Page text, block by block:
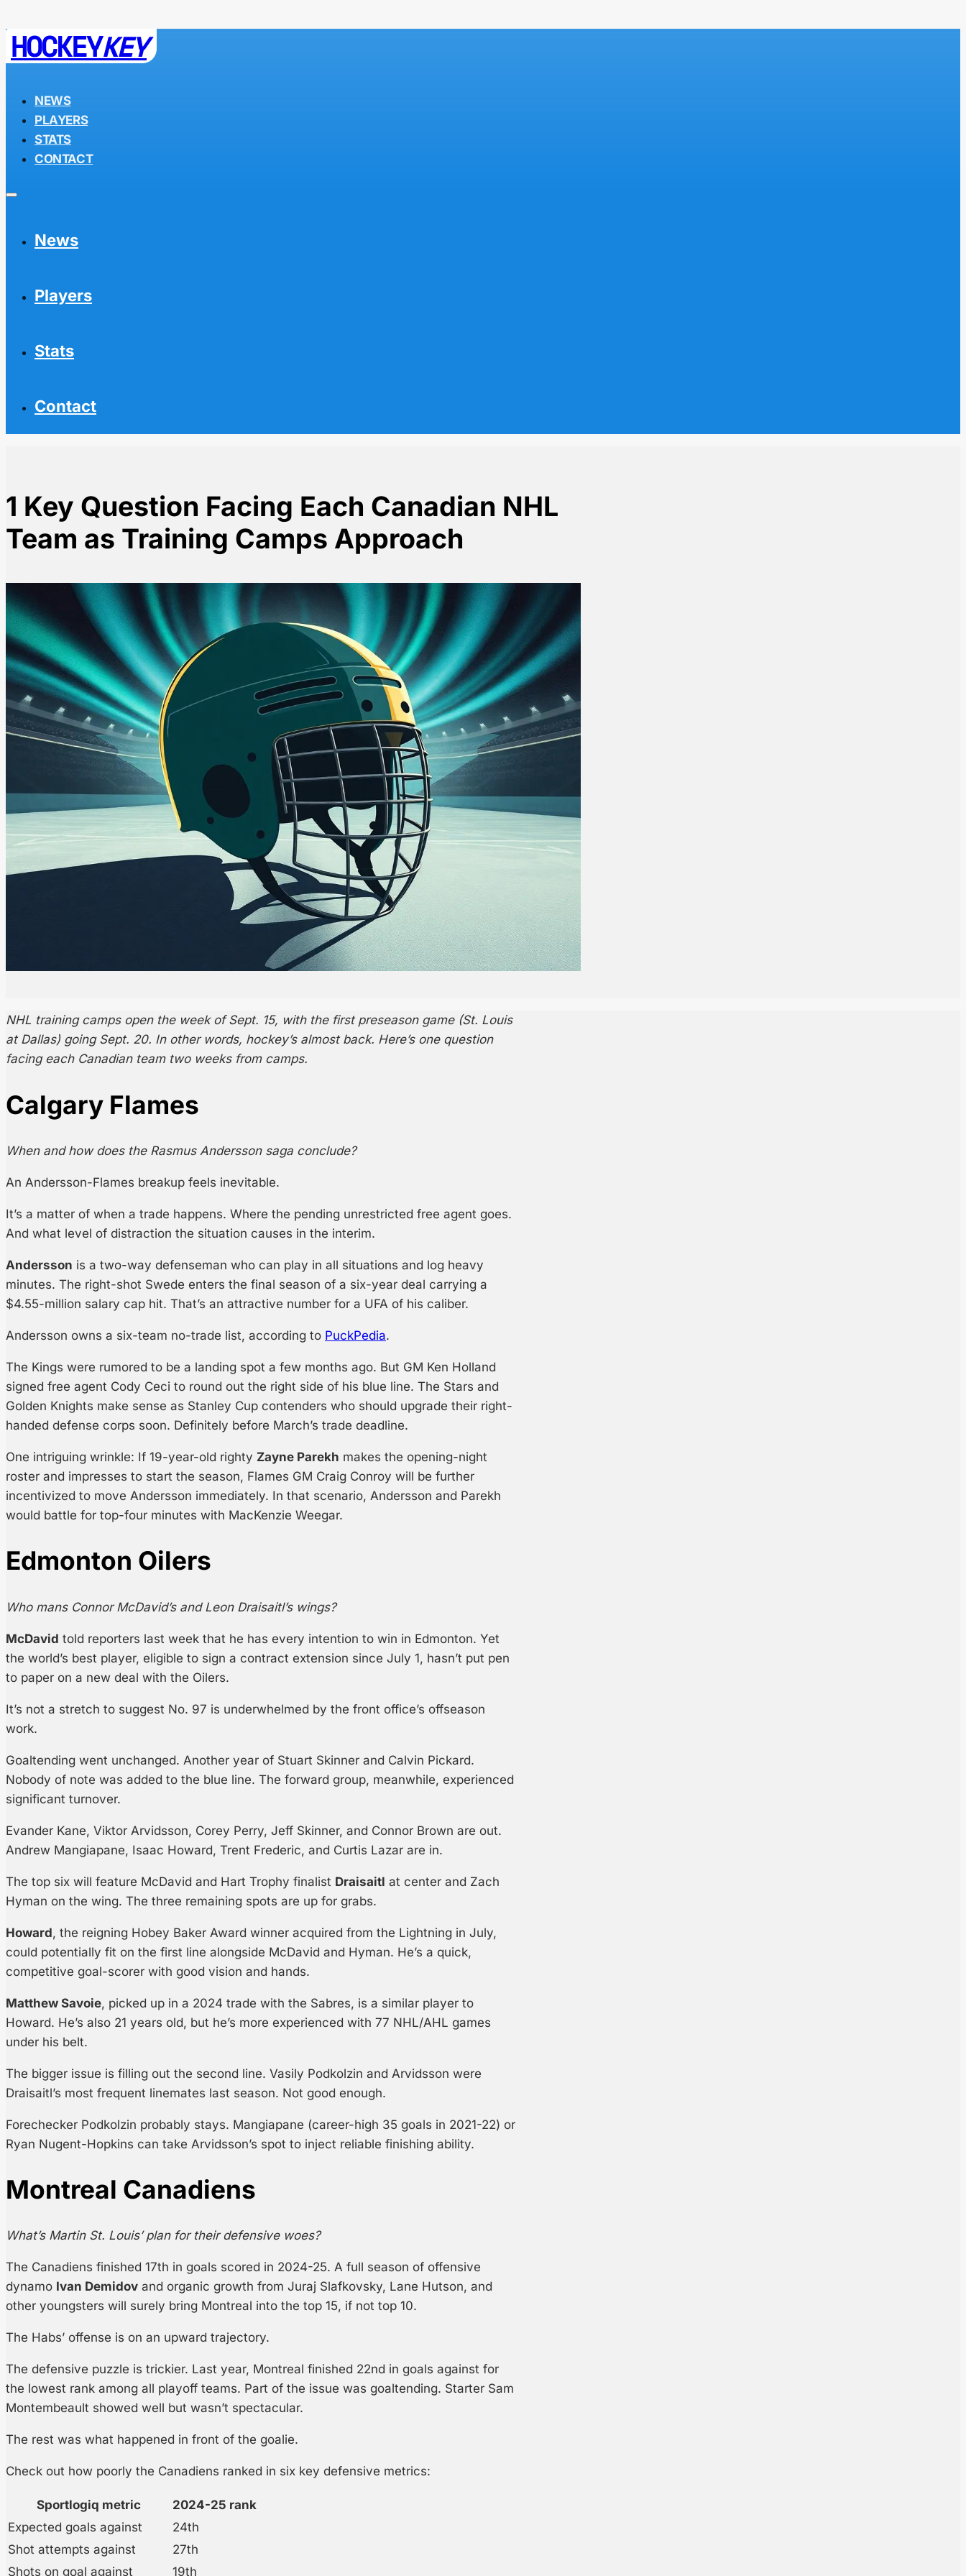
HOCKEYKEY
NEWS
PLAYERS
STATS
CONTACT
News
Players
Stats
Contact
1 Key Question Facing Each Canadian NHL
Team as Training Camps Approach
1 Key Question Facing Each Canadian NHL Team as Training Camps Approach
NHL training camps open the week of Sept. 15, with the first preseason game (St. Louis
at Dallas) going Sept. 20. In other words, hockey’s almost back. Here’s one question
facing each Canadian team two weeks from camps.
Calgary Flames
When and how does the Rasmus Andersson saga conclude?
An Andersson-Flames breakup feels inevitable.
It’s a matter of when a trade happens. Where the pending unrestricted free agent goes.
And what level of distraction the situation causes in the interim.
Andersson is a two-way defenseman who can play in all situations and log heavy
minutes. The right-shot Swede enters the final season of a six-year deal carrying a
$4.55-million salary cap hit. That’s an attractive number for a UFA of his caliber.
Andersson owns a six-team no-trade list, according to PuckPedia.
The Kings were rumored to be a landing spot a few months ago. But GM Ken Holland
signed free agent Cody Ceci to round out the right side of his blue line. The Stars and
Golden Knights make sense as Stanley Cup contenders who should upgrade their right-
handed defense corps soon. Definitely before March’s trade deadline.
One intriguing wrinkle: If 19-year-old righty Zayne Parekh makes the opening-night
roster and impresses to start the season, Flames GM Craig Conroy will be further
incentivized to move Andersson immediately. In that scenario, Andersson and Parekh
would battle for top-four minutes with MacKenzie Weegar.
Edmonton Oilers
Who mans Connor McDavid’s and Leon Draisaitl’s wings?
McDavid told reporters last week that he has every intention to win in Edmonton. Yet
the world’s best player, eligible to sign a contract extension since July 1, hasn’t put pen
to paper on a new deal with the Oilers.
It’s not a stretch to suggest No. 97 is underwhelmed by the front office’s offseason
work.
Goaltending went unchanged. Another year of Stuart Skinner and Calvin Pickard.
Nobody of note was added to the blue line. The forward group, meanwhile, experienced
significant turnover.
Evander Kane, Viktor Arvidsson, Corey Perry, Jeff Skinner, and Connor Brown are out.
Andrew Mangiapane, Isaac Howard, Trent Frederic, and Curtis Lazar are in.
The top six will feature McDavid and Hart Trophy finalist Draisaitl at center and Zach
Hyman on the wing. The three remaining spots are up for grabs.
Howard, the reigning Hobey Baker Award winner acquired from the Lightning in July,
could potentially fit on the first line alongside McDavid and Hyman. He’s a quick,
competitive goal-scorer with good vision and hands.
Matthew Savoie, picked up in a 2024 trade with the Sabres, is a similar player to
Howard. He’s also 21 years old, but he’s more experienced with 77 NHL/AHL games
under his belt.
The bigger issue is filling out the second line. Vasily Podkolzin and Arvidsson were
Draisaitl’s most frequent linemates last season. Not good enough.
Forechecker Podkolzin probably stays. Mangiapane (career-high 35 goals in 2021-22) or
Ryan Nugent-Hopkins can take Arvidsson’s spot to inject reliable finishing ability.
Montreal Canadiens
What’s Martin St. Louis’ plan for their defensive woes?
The Canadiens finished 17th in goals scored in 2024-25. A full season of offensive
dynamo Ivan Demidov and organic growth from Juraj Slafkovsky, Lane Hutson, and
other youngsters will surely bring Montreal into the top 15, if not top 10.
The Habs’ offense is on an upward trajectory.
The defensive puzzle is trickier. Last year, Montreal finished 22nd in goals against for
the lowest rank among all playoff teams. Part of the issue was goaltending. Starter Sam
Montembeault showed well but wasn’t spectacular.
The rest was what happened in front of the goalie.
Check out how poorly the Canadiens ranked in six key defensive metrics:
Sportlogiq metric
2024-25 rank
Expected goals against
24th
Shot attempts against
27th
Shots on goal against
19th